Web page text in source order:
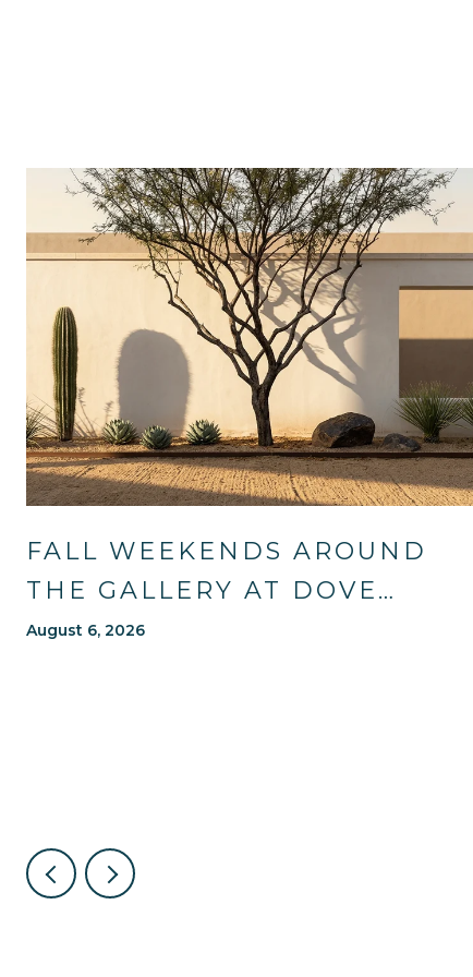
FALL WEEKENDS AROUND
THE GALLERY AT DOVE
MOUNTAIN: TRAILS, TABLES,
August 6, 2026